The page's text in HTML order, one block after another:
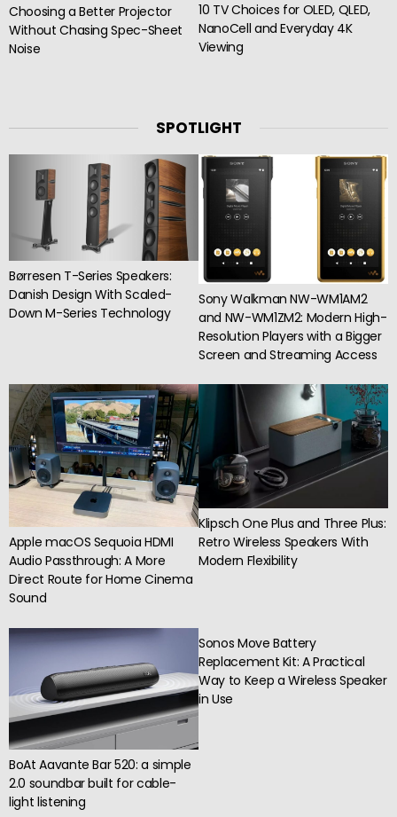
Choosing a Better Projector
Without Chasing Spec-Sheet
Noise
10 TV Choices for OLED, QLED,
NanoCell and Everyday 4K
Viewing
SPOTLIGHT
Børresen T-Series Speakers:
Danish Design With Scaled-
Down M-Series Technology
Sony Walkman NW-WM1AM2
and NW-WM1ZM2: Modern High-
Resolution Players with a Bigger
Screen and Streaming Access
Apple macOS Sequoia HDMI
Audio Passthrough: A More
Direct Route for Home Cinema
Sound
Klipsch One Plus and Three Plus:
Retro Wireless Speakers With
Modern Flexibility
BoAt Aavante Bar 520: a simple
2.0 soundbar built for cable-
light listening
Sonos Move Battery
Replacement Kit: A Practical
Way to Keep a Wireless Speaker
in Use